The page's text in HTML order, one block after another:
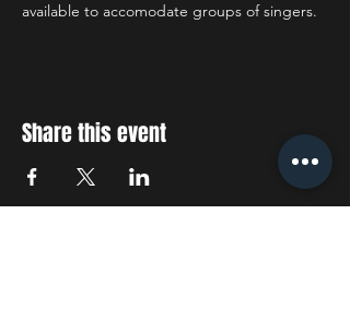
available to accomodate groups of singers.
Share this event